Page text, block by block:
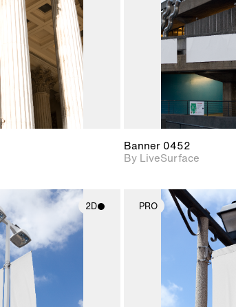
Banner 0452
By LiveSurface
2D
2D scene with
photographic details.
Includes support for
materials and lighting.
PRO